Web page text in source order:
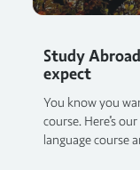
Study
expect
You know you
course. Here's
language course